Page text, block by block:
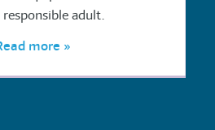
adult.
more »